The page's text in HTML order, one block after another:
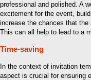
professional and polished. A
excitement for the event,
increase the chances that the
This can all help to lead to a
Time-saving
In the context of invitation
aspect is crucial for ensuring